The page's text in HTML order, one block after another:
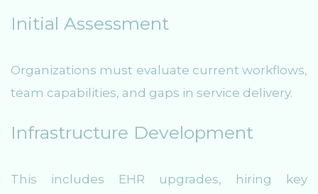
Initial Assessment
Organizations must evaluate current workflows,
team capabilities, and gaps in service delivery.
Infrastructure Development
This includes EHR upgrades, hiring key